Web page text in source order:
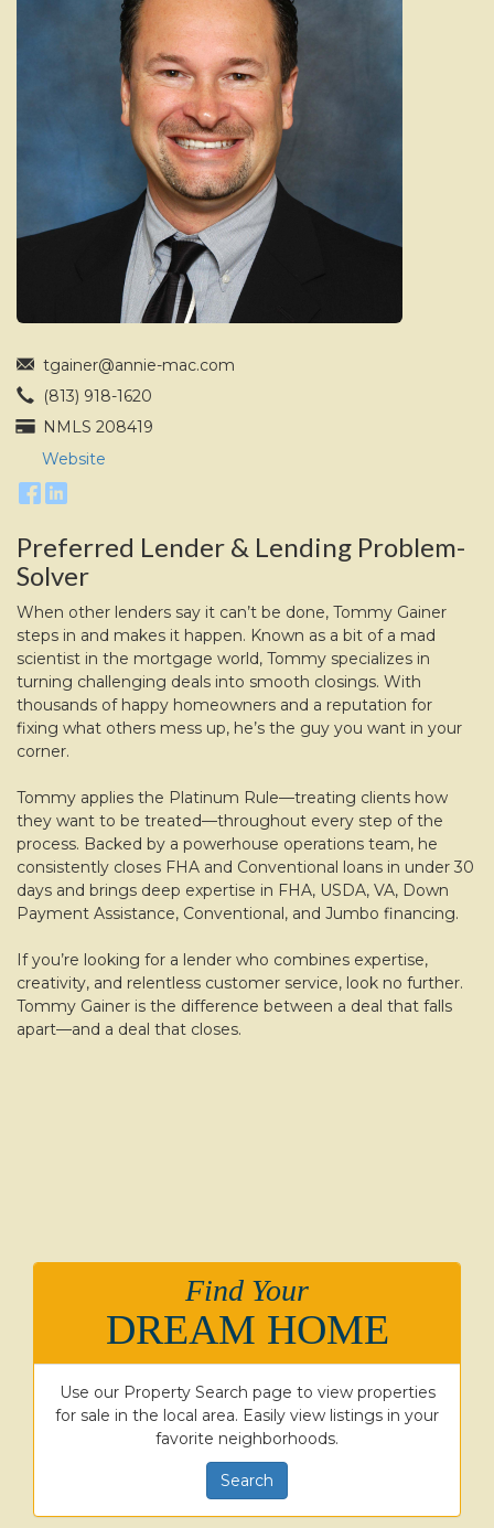
tgainer@annie-mac.com
(813) 918-1620
NMLS 208419
Website
Preferred Lender & Lending Problem-
Solver
When other lenders say it can’t be done, Tommy Gainer
steps in and makes it happen. Known as a bit of a mad
scientist in the mortgage world, Tommy specializes in
turning challenging deals into smooth closings. With
thousands of happy homeowners and a reputation for
fixing what others mess up, he’s the guy you want in your
corner.
Tommy applies the Platinum Rule—treating clients how
they want to be treated—throughout every step of the
process. Backed by a powerhouse operations team, he
consistently closes FHA and Conventional loans in under 30
days and brings deep expertise in FHA, USDA, VA, Down
Payment Assistance, Conventional, and Jumbo financing.
If you’re looking for a lender who combines expertise,
creativity, and relentless customer service, look no further.
Tommy Gainer is the difference between a deal that falls
apart—and a deal that closes.
Find Your
DREAM HOME
Use our Property Search page to view properties
for sale in the local area. Easily view listings in your
favorite neighborhoods.
Search